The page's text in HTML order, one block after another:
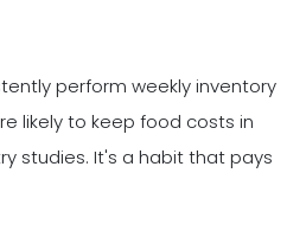
perform weekly inventory
likely to keep food costs in
studies. It's a habit that pays